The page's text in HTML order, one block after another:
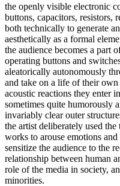
the openly visible electronic
buttons, capacitors, resistors,
both technically to generate
aesthetically as a formal
the audience becomes a part
operating buttons and
aleatorically autonomously
and take on a life of their
acoustic reactions they enter
sometimes quite humorously
invariably clear outer
the artist deliberately used
works to arouse emotions
sensitize the audience to the
relationship between human
role of the media in society,
minorities.